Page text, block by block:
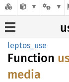
leptos_use
Function
media